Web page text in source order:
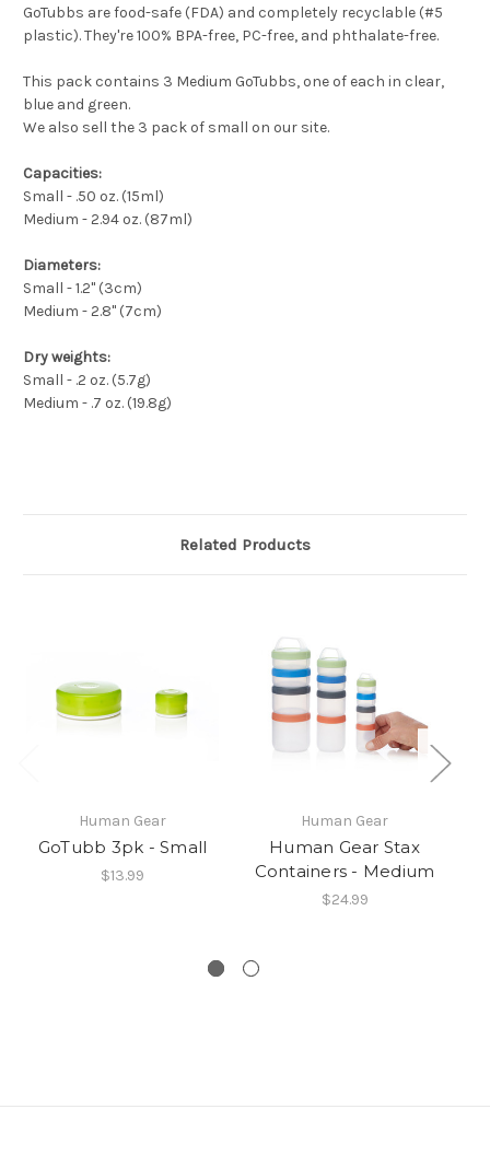
GoTubbs are food-safe (FDA) and completely recyclable (#5
plastic). They're 100% BPA-free, PC-free, and phthalate-free.
This pack contains 3 Medium GoTubbs, one of each in clear,
blue and green.
We also sell the 3 pack of small on our site.
Capacities:
Small - .50 oz. (15ml)
Medium - 2.94 oz. (87ml)
Diameters:
Small - 1.2" (3cm)
Medium - 2.8" (7cm)
Dry weights:
Small - .2 oz. (5.7g)
Medium - .7 oz. (19.8g)
Related Products
Human Gear
GoTubb 3pk - Small
$13.99
Human Gear
Human Gear Stax
Containers - Medium
$24.99